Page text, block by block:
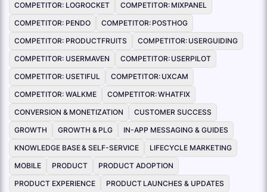
COMPETITOR: LOGROCKET
COMPETITOR: MIXPANEL
COMPETITOR: PENDO
COMPETITOR: POSTHOG
COMPETITOR: PRODUCTFRUITS
COMPETITOR: USERGUIDING
COMPETITOR: USERMAVEN
COMPETITOR: USERPILOT
COMPETITOR: USETIFUL
COMPETITOR: UXCAM
COMPETITOR: WALKME
COMPETITOR: WHATFIX
CONVERSION & MONETIZATION
CUSTOMER SUCCESS
GROWTH
GROWTH & PLG
IN-APP MESSAGING & GUIDES
KNOWLEDGE BASE & SELF-SERVICE
LIFECYCLE MARKETING
MOBILE
PRODUCT
PRODUCT ADOPTION
PRODUCT EXPERIENCE
PRODUCT LAUNCHES & UPDATES